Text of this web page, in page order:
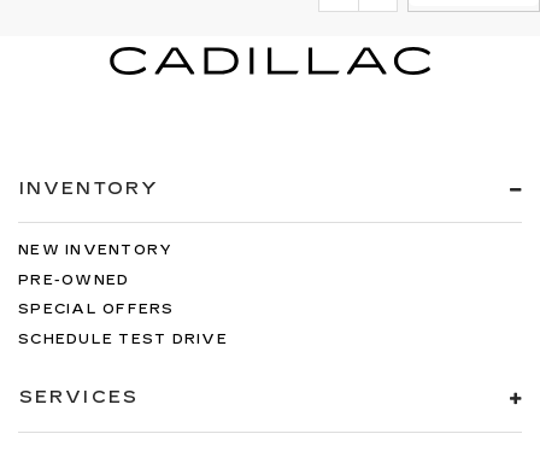
INVENTORY
NEW INVENTORY
PRE-OWNED
SPECIAL OFFERS
SCHEDULE TEST DRIVE
SERVICES